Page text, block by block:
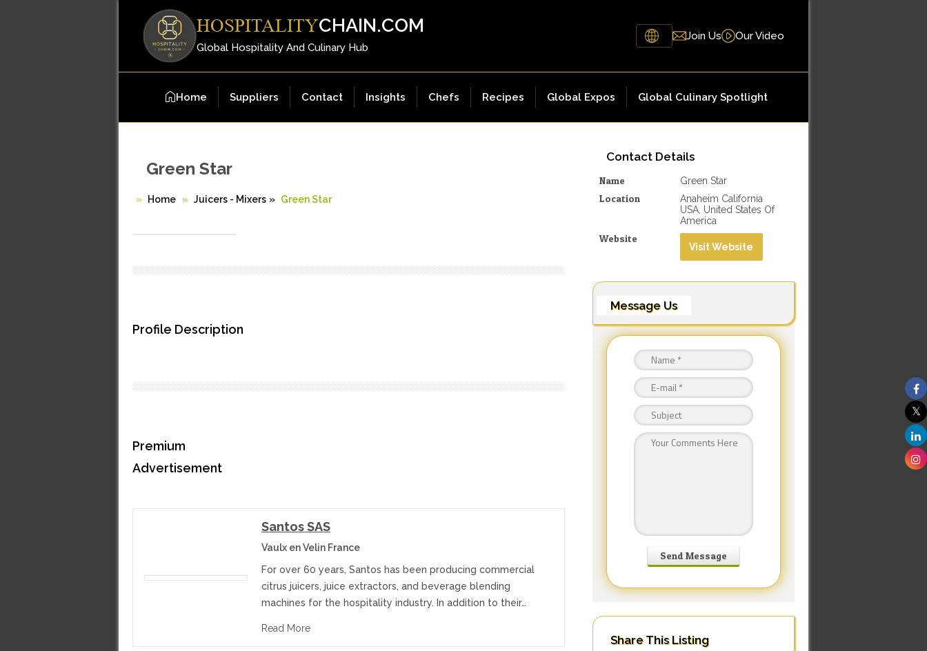
HOSPITALITYCHAIN.COM
Global Hospitality And Culinary Hub
Join Us Our Video
Home Suppliers Contact Insights Chefs Recipes Global Expos Global Culinary Spotlight
Contact Details
Name Green Star
Location
Anaheim California
USA, United States Of
America
Website
Visit Website
Message Us
Share This Listing
Green Star
Home Juicers - Mixers » Green Star
Profile Description
Premium
Advertisement
Santos SAS
Vaulx en Velin France
For over 60 years, Santos has been producing commercial
citrus juicers, juice extractors, and beverage blending
machines for the hospitality industry. In addition to their…
Read More